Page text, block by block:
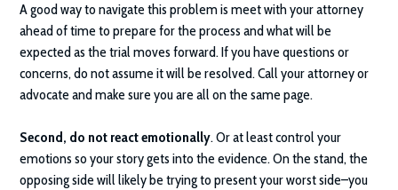
A good way to navigate this problem is meet with your attorney
ahead of time to prepare for the process and what will be
expected as the trial moves forward. If you have questions or
concerns, do not assume it will be resolved. Call your attorney or
advocate and make sure you are all on the same page.
Second, do not react emotionally. Or at least control your
emotions so your story gets into the evidence. On the stand, the
opposing side will likely be trying to present your worst side–you